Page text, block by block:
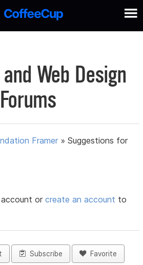
Web Design
Forums
Framer »Suggestions for
orcreate an account to
Subscribe Favorite